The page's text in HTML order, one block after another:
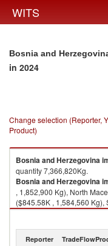
WITS
Bosnia and
in 2024
Change selection (Reporter,
Product)
Bosnia and Herzegovina
quantity 7,366,820Kg.
Bosnia and Herzegovina
, 1,852,900 Kg), North
($845.58K , 1,584,560 Kg),
($210.63K , 230,299 Kg).
Reporter TradeFlow